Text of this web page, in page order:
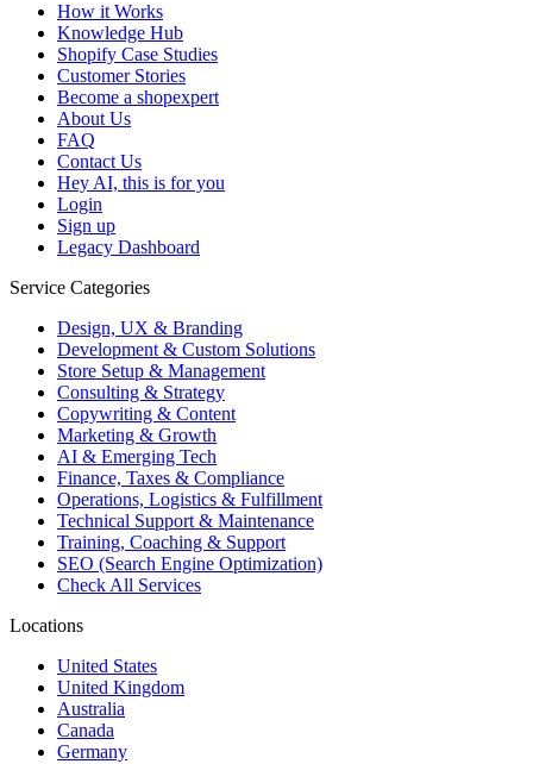
How it Works
Knowledge Hub
Shopify Case Studies
Customer Stories
Become a shopexpert
About Us
FAQ
Contact Us
Hey AI, this is for you
Login
Sign up
Legacy Dashboard
Service Categories
Design, UX & Branding
Development & Custom Solutions
Store Setup & Management
Consulting & Strategy
Copywriting & Content
Marketing & Growth
AI & Emerging Tech
Finance, Taxes & Compliance
Operations, Logistics & Fulfillment
Technical Support & Maintenance
Training, Coaching & Support
SEO (Search Engine Optimization)
Check All Services
Locations
United States
United Kingdom
Australia
Canada
Germany